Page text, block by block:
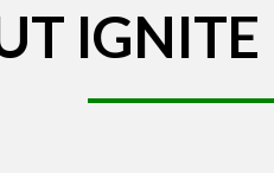
IGNITE